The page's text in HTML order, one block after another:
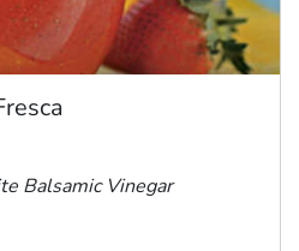
Balsamic Vinegar